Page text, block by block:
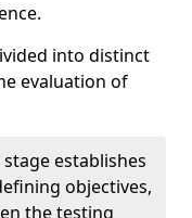
into distinct
evaluation of
establishes
objectives,
the testing